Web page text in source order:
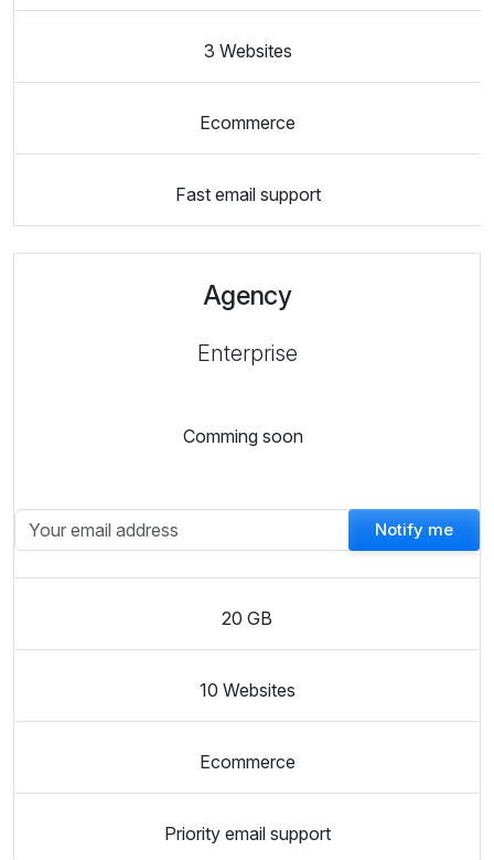
3 Websites
Ecommerce
Fast email support
Agency
Enterprise
Comming soon
Notify me
20 GB
10 Websites
Ecommerce
Priority email support